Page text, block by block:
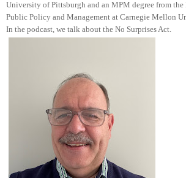
University of Pittsburgh and an MPM degree from
Public Policy and Management at Carnegie Mellon
In the podcast, we talk about the No Surprises Act.